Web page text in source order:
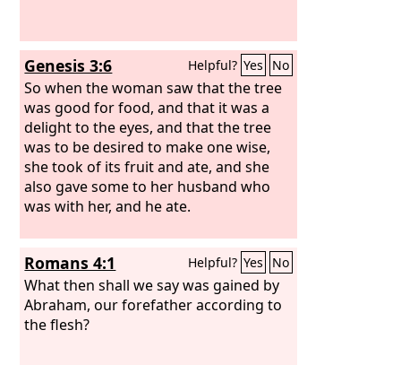
eat no food.
Genesis 3:6 Helpful? Yes No
So when the woman saw that the tree
was good for food, and that it was a
delight to the eyes, and that the tree
was to be desired to make one wise,
she took of its fruit and ate, and she
also gave some to her husband who
was with her, and he ate.
Romans 4:1 Helpful? Yes No
What then shall we say was gained by
Abraham, our forefather according to
the flesh?